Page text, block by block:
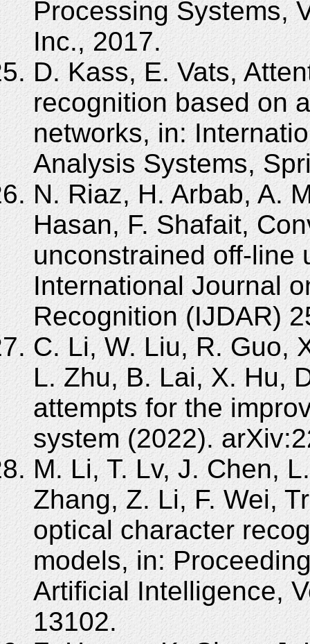
Processing Systems,
Inc., 2017.
D. Kass, E. Vats,
recognition based on
networks, in:
Analysis Systems,
N. Riaz, H. Arbab, A.
Hasan, F. Shafait,
unconstrained off-line
International Journal
Recognition (IJDAR)
C. Li, W. Liu, R. Guo,
L. Zhu, B. Lai, X. Hu,
attempts for the
system (2022).
M. Li, T. Lv, J. Chen,
Zhang, Z. Li, F. Wei,
optical character
models, in:
Artificial Intelligence,
13102.